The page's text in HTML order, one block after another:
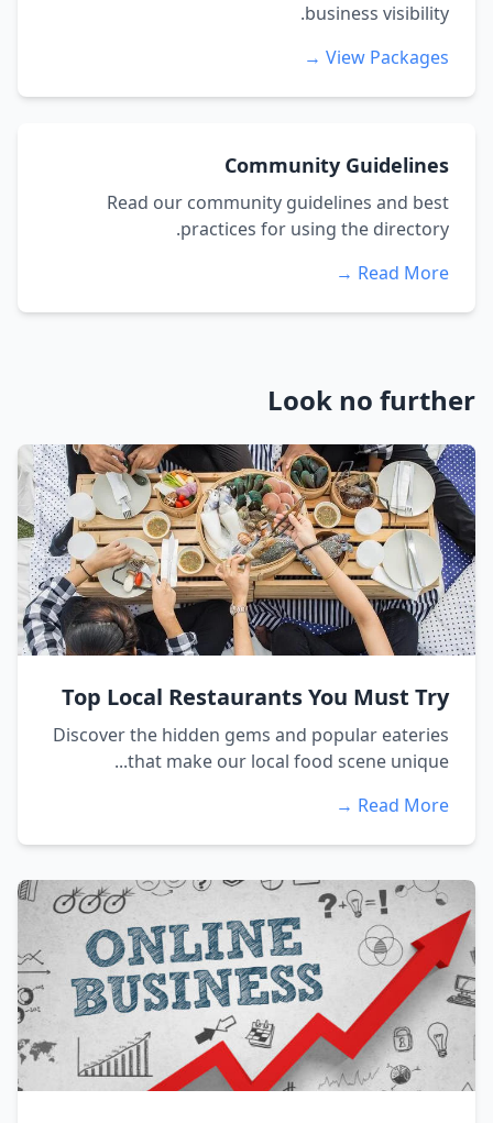
business visibility.
View Packages →
Community Guidelines
Read our community guidelines and best
practices for using the directory.
Read More →
Look no further
Top Local Restaurants You Must Try
Discover the hidden gems and popular eateries
that make our local food scene unique...
Read More →